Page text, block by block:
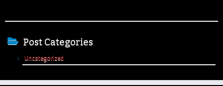
Post Categories
Uncategorized